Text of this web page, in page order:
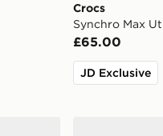
Crocs
Synchro Max
£65.00
JD Exclusive